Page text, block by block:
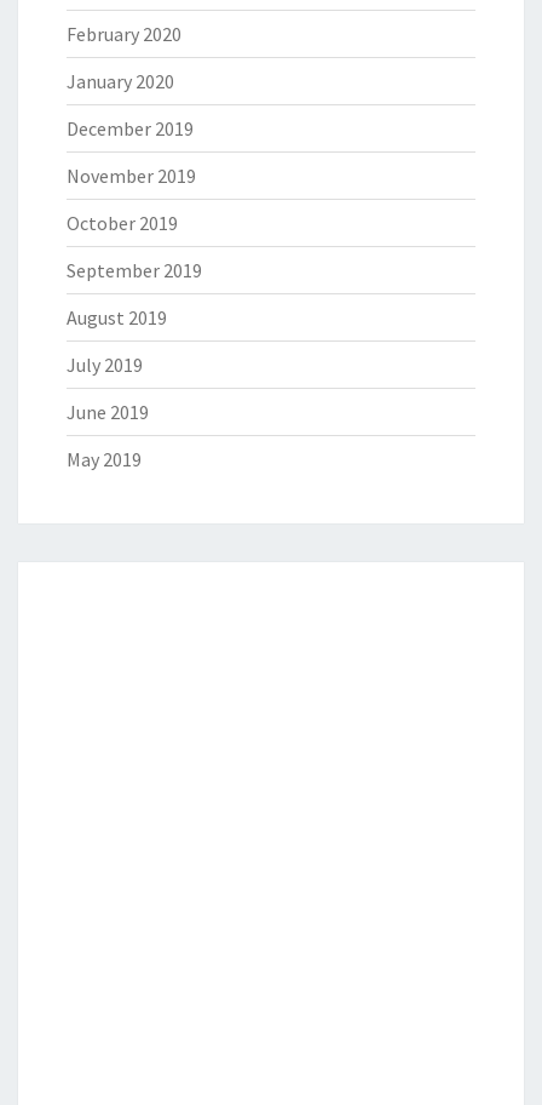
February 2020
January 2020
December 2019
November 2019
October 2019
September 2019
August 2019
July 2019
June 2019
May 2019